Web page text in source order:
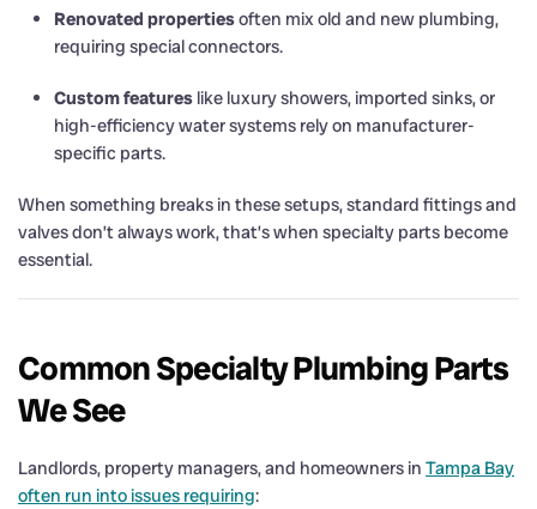
Renovated propertiesoften mix old and new plumbing,
requiring special connectors.
Custom features like luxury showers, imported sinks, or
high-efficiency water systems rely on manufacturer-
specific parts.
When something breaks in these setups, standard fittings and
valves don’t always work, that’s when specialty parts become
essential.
Common Specialty Plumbing Parts
We See
Landlords, property managers, and homeowners in Tampa Bay
often run into issues requiring: